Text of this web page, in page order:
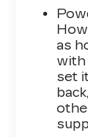
as
with
set